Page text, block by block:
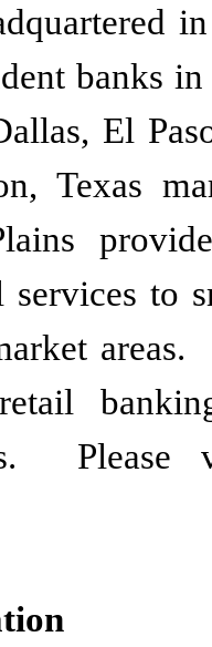
banks
El
Texas
to
areas.